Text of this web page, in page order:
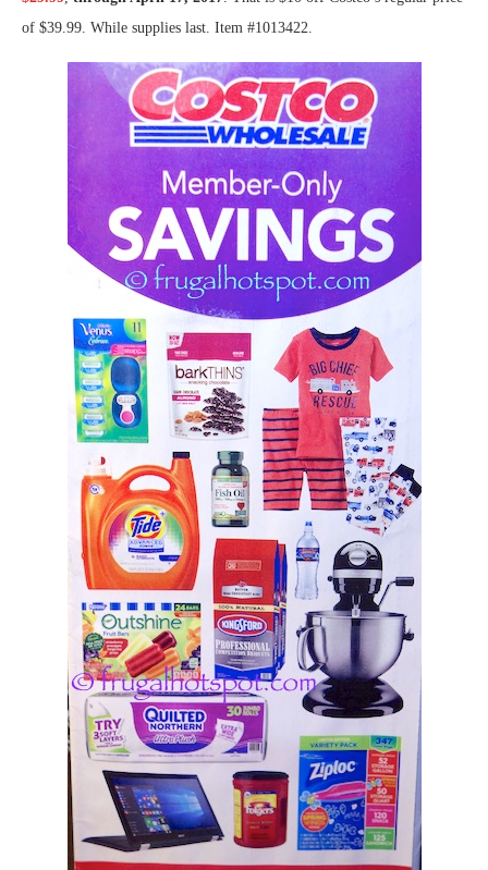
of $39.99. While supplies last. Item #1013422.